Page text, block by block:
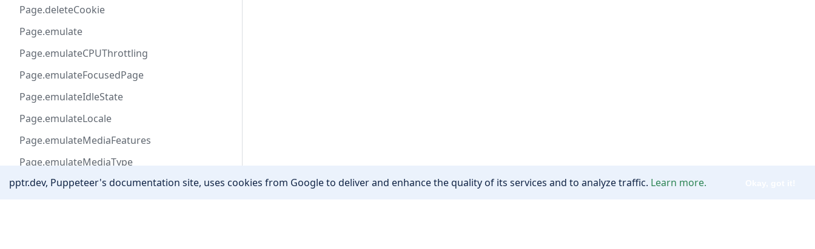
Page.deleteCookie
Page.emulate
Page.emulateCPUThrottling
Page.emulateFocusedPage
Page.emulateIdleState
Page.emulateLocale
Page.emulateMediaFeatures
Page.emulateMediaType
Page.emulateNetworkConditions
pptr.dev, Puppeteer's documentation site, uses cookies from Google to deliver and enhance the quality of its services and to analyze traffic. Learn more.